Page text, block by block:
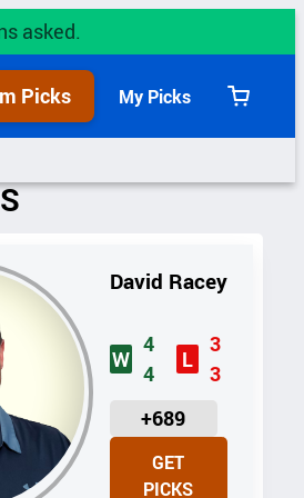
asked.
Picks My Picks
View
cart
David Racey
W
4
4
L
3
3
+689
U
I
GET
PICKS